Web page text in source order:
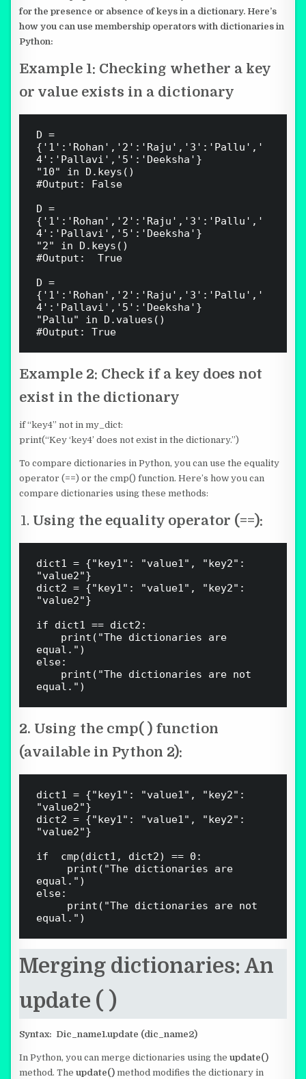
for the presence or absence of keys in a dictionary. Here’s
how you can use membership operators with dictionaries in
Python:
Example 1: Checking whether a key
or value exists in a dictionary
D =
{'1':'Rohan','2':'Raju','3':'Pallu','
4':'Pallavi','5':'Deeksha'}
"10" in D.keys()
#Output: False
D =
{'1':'Rohan','2':'Raju','3':'Pallu','
4':'Pallavi','5':'Deeksha'}
"2" in D.keys()
#Output:  True
D =
{'1':'Rohan','2':'Raju','3':'Pallu','
4':'Pallavi','5':'Deeksha'}
"Pallu" in D.values()
Example 2: Check if a key does not
exist in the dictionary
if “key4” not in my_dict:
print(“Key ‘key4’ does not exist in the dictionary.”)
To compare dictionaries in Python, you can use the equality
operator (==) or the cmp() function. Here’s how you can
compare dictionaries using these methods:
Using the equality operator (==):
dict1 = {"key1": "value1", "key2":
"value2"}
dict2 = {"key1": "value1", "key2":
"value2"}
if dict1 == dict2:
equal.")
else:
2. Using the cmp( ) function
(available in Python 2):
dict1 = {"key1": "value1", "key2":
"value2"}
dict2 = {"key1": "value1", "key2":
"value2"}
if  cmp(dict1, dict2) == 0:
equal.")
else:
Merging dictionaries: An
update ( )
Syntax: Dic_name1.update (dic_name2)
In Python, you can merge dictionaries using theupdate()
method. Theupdate() method modifies the dictionary in